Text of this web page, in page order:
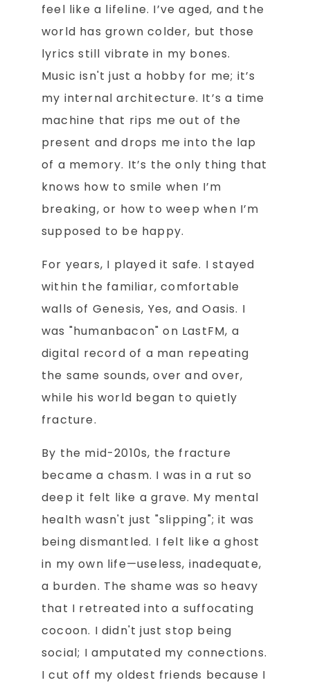
feel like a lifeline. I’ve aged, and the
world has grown colder, but those
lyrics still vibrate in my bones.
Music isn't just a hobby for me; it’s
my internal architecture. It’s a time
machine that rips me out of the
present and drops me into the lap
of a memory. It’s the only thing that
knows how to smile when I’m
breaking, or how to weep when I’m
supposed to be happy.
For years, I played it safe. I stayed
within the familiar, comfortable
walls of Genesis, Yes, and Oasis. I
was "humanbacon" on LastFM, a
digital record of a man repeating
the same sounds, over and over,
while his world began to quietly
fracture.
By the mid-2010s, the fracture
became a chasm. I was in a rut so
deep it felt like a grave. My mental
health wasn't just "slipping"; it was
being dismantled. I felt like a ghost
in my own life—useless, inadequate,
a burden. The shame was so heavy
that I retreated into a suffocating
cocoon. I didn't just stop being
social; I amputated my connections.
I cut off my oldest friends because I